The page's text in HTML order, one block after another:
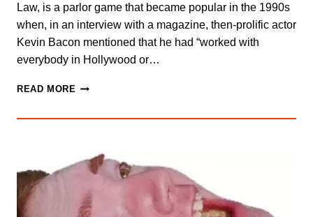
Law, is a parlor game that became popular in the 1990s
when, in an interview with a magazine, then-prolific actor
Kevin Bacon mentioned that he had “worked with
everybody in Hollywood or…
READ MORE SMALL